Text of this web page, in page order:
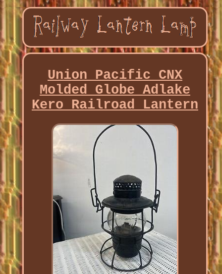
Union Pacific CNX
Molded Globe Adlake
Kero Railroad Lantern